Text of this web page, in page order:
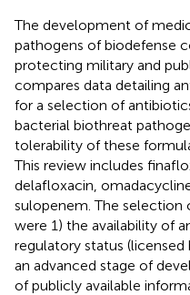
The development of
pathogens of biodefense
protecting military and
compares data detailing
for a selection of
bacterial biothreat
tolerability of these
This review includes
delafloxacin,
sulopenem. The selection
were 1) the availability of
regulatory status
an advanced stage of
of publicly available